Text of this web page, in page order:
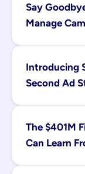
Say
Manage
Introducing
Second Ad
The $401M
Can Learn